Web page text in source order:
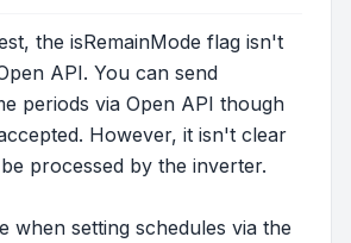
the isRemainMode flag isn't
API. You can send
periods via Open API though
However, it isn't clear
processed by the inverter.
when setting schedules via the